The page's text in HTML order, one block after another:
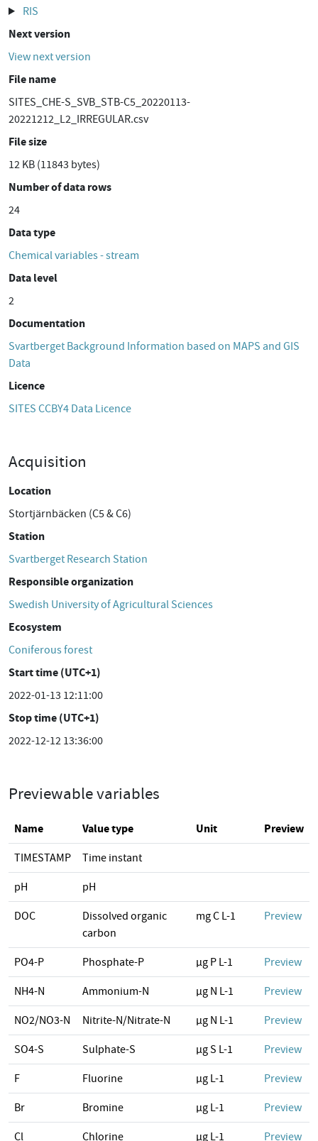
RIS
Next version
View next version
File name
SITES_CHE-S_SVB_STB-C5_20220113-
20221212_L2_IRREGULAR.csv
File size
12 KB (11843 bytes)
Number of data rows
24
Data type
Chemical variables - stream
Data level
2
Documentation
Svartberget Background Information based on MAPS and GIS
Data
Licence
SITES CCBY4 Data Licence
Acquisition
Location
Stortjärnbäcken (C5 & C6)
Station
Svartberget Research Station
Responsible organization
Swedish University of Agricultural Sciences
Ecosystem
Coniferous forest
Start time (UTC+1)
2022-01-13 12:11:00
Stop time (UTC+1)
2022-12-12 13:36:00
Previewable variables
Name Value type Unit Preview
TIMESTAMP Time instant
pH pH
DOC
Dissolved organic
carbon
mg C L-1 Preview
PO4-P Phosphate-P µg P L-1 Preview
NH4-N Ammonium-N µg N L-1 Preview
NO2/NO3-N Nitrite-N/Nitrate-N µg N L-1 Preview
SO4-S Sulphate-S µg S L-1 Preview
F Fluorine µg L-1 Preview
Br Bromine µg L-1 Preview
Cl Chlorine µg L-1 Preview